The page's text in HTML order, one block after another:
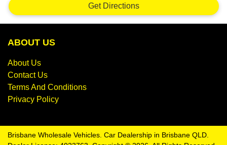
Get Directions
ABOUT US
About Us
Contact Us
Terms And Conditions
Privacy Policy
Brisbane Wholesale Vehicles Car Dealership in Brisbane QLD